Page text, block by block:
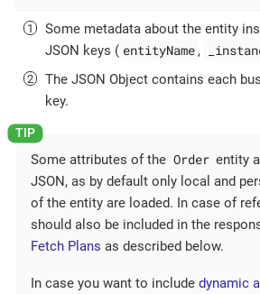
Some metadata about the entity
JSON keys ( entityName ,
The JSON Object contains each
key.
Some attributes of the Order entity
JSON, as by default only local and
of the entity are loaded. In case of
should also be included in the
Fetch Plans as described below.
In case you want to include dynamic